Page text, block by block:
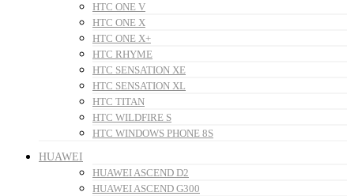
HTC ONE V
HTC ONE X
HTC ONE X+
HTC RHYME
HTC SENSATION XE
HTC SENSATION XL
HTC TITAN
HTC WILDFIRE S
HTC WINDOWS PHONE 8S
HUAWEI
HUAWEI ASCEND D2
HUAWEI ASCEND G300